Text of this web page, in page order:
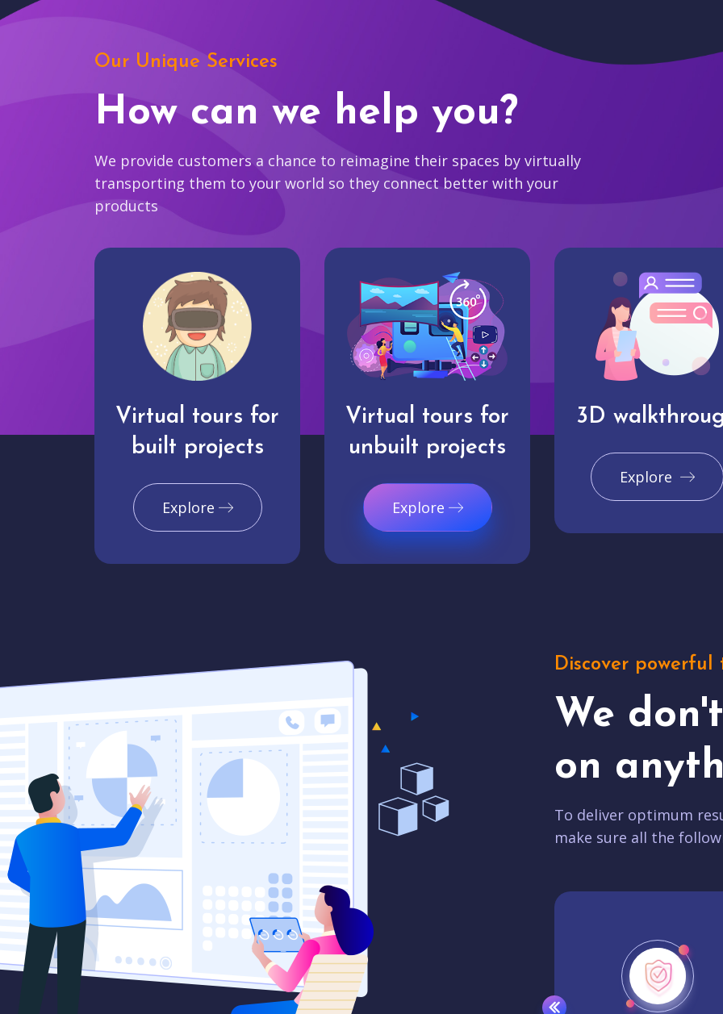
Our Unique Services
How can we help you?
We provide customers a chance to reimagine their spaces by virtually
transporting them to your world so they connect better with your
products
Virtual tours for
built projects
Explore
Virtual tours for
unbuilt projects
Explore
3D
Explore
Discover powerful
We
on
To deliver optimum
make sure all the